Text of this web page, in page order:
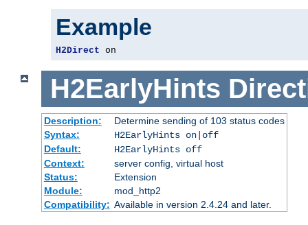
Example
H2Direct on
H2EarlyHints
Description:
Determine sending of 103 status codes
Syntax:
H2EarlyHints on|off
Default:
H2EarlyHints off
Context:
server config, virtual host
Status:
Extension
Module:
mod_http2
Compatibility: Available in version 2.4.24 and later.